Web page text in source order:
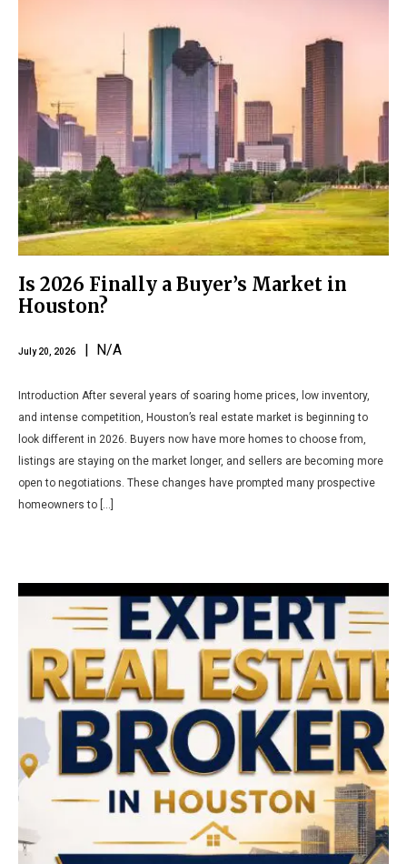
Is 2026 Finally a Buyer’s Market in
Houston?
July 20, 2026 | N/A
Introduction After several years of soaring home prices, low inventory,
and intense competition, Houston’s real estate market is beginning to
look different in 2026. Buyers now have more homes to choose from,
listings are staying on the market longer, and sellers are becoming more
open to negotiations. These changes have prompted many prospective
homeowners to […]